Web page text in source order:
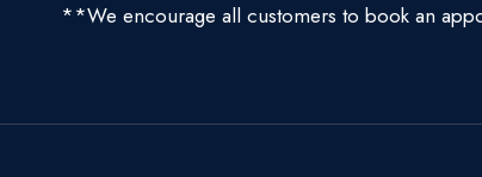
**We encourage all customers to book an